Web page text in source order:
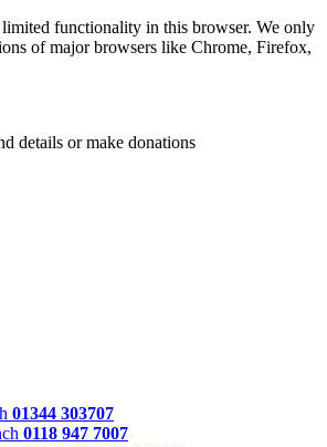
functionality in this browser. We only
of major browsers like Chrome, Firefox,
details or make donations
01344 303707
0118 947 7007